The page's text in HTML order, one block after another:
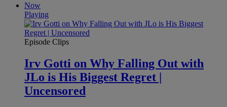
Now
Playing
Episode Clips
Irv Gotti on Why Falling Out with
JLo is His Biggest Regret |
Uncensored